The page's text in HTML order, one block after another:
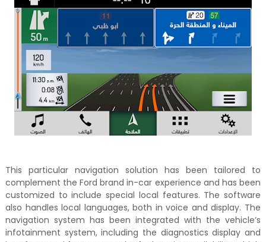
This particular navigation solution has been tailored to
complement the Ford brand in-car experience and has been
customized to include special local features. The software
also handles local languages, both in voice and display. The
navigation system has been integrated with the vehicle’s
infotainment system, including the diagnostics display and